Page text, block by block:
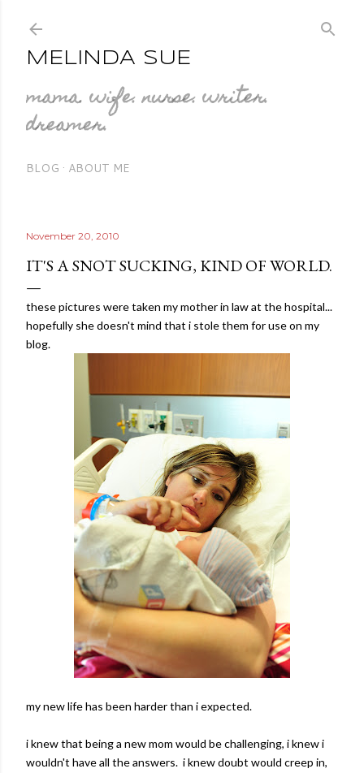
MELINDA SUE
mama. wife. nurse. writer.
dreamer.
BLOG ABOUT ME
November 20, 2010
IT'S A SNOT SUCKING, KIND OF WORLD.
these pictures were taken my mother in law at the hospital...
hopefully she doesn't mind that i stole them for use on my
blog.
my new life has been harder than i expected.
i knew that being a new mom would be challenging, i knew i
wouldn't have all the answers. i knew doubt would creep in,